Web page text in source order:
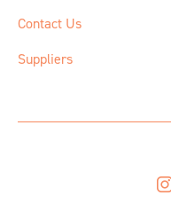
Contact Us
Suppliers